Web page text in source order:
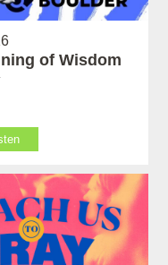
of Wisdom